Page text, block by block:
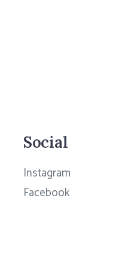
Social
Instagram
Facebook